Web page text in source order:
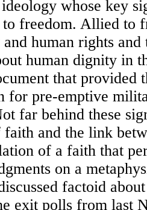
whose key
to freedom. Allied to
human rights
human dignity in
that provided
for pre-emptive
far behind these
faith and the link
of a faith that
on a
factoid
exit polls from last